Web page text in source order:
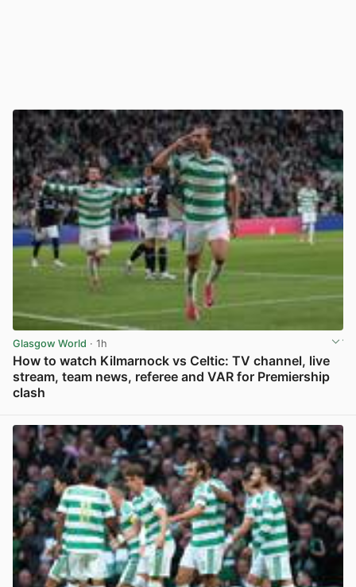
Glasgow World · 1h
How to watch Kilmarnock vs Celtic: TV channel, live
stream, team news, referee and VAR for Premiership
clash